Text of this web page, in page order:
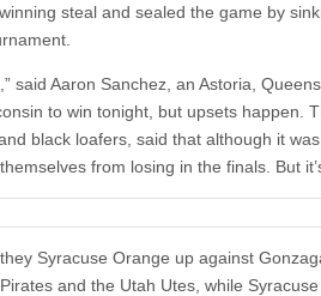
steal and sealed the game by
said Aaron Sanchez, an Astoria,
to win tonight, but upsets happen.
black loafers, said that although it
from losing in the finals. But
Syracuse Orange up against
and the Utah Utes, while